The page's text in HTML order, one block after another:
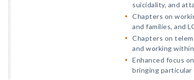
suicidality, and
Chapters on
and families, and
Chapters on
and working
Enhanced focus
bringing particular